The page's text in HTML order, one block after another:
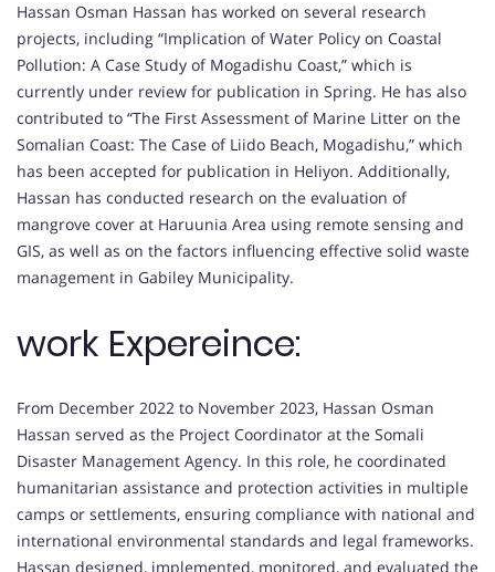
Hassan Osman Hassan has worked on several research
projects, including “Implication of Water Policy on Coastal
Pollution: A Case Study of Mogadishu Coast,” which is
currently under review for publication in Spring. He has also
contributed to “The First Assessment of Marine Litter on the
Somalian Coast: The Case of Liido Beach, Mogadishu,” which
has been accepted for publication in Heliyon. Additionally,
Hassan has conducted research on the evaluation of
mangrove cover at Haruunia Area using remote sensing and
GIS, as well as on the factors influencing effective solid waste
management in Gabiley Municipality.
work Expereince:
From December 2022 to November 2023, Hassan Osman
Hassan served as the Project Coordinator at the Somali
Disaster Management Agency. In this role, he coordinated
humanitarian assistance and protection activities in multiple
camps or settlements, ensuring compliance with national and
international environmental standards and legal frameworks.
Hassan designed, implemented, monitored, and evaluated the